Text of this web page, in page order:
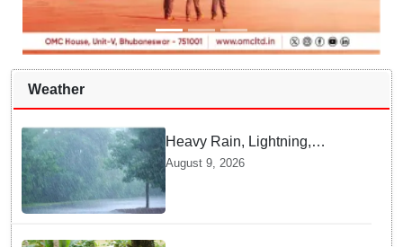
Weather
Heavy Rain, Lightning,
thunderstorms likely in Odisha
over next 24 hours; Yellow
warning issued
August 9, 2026